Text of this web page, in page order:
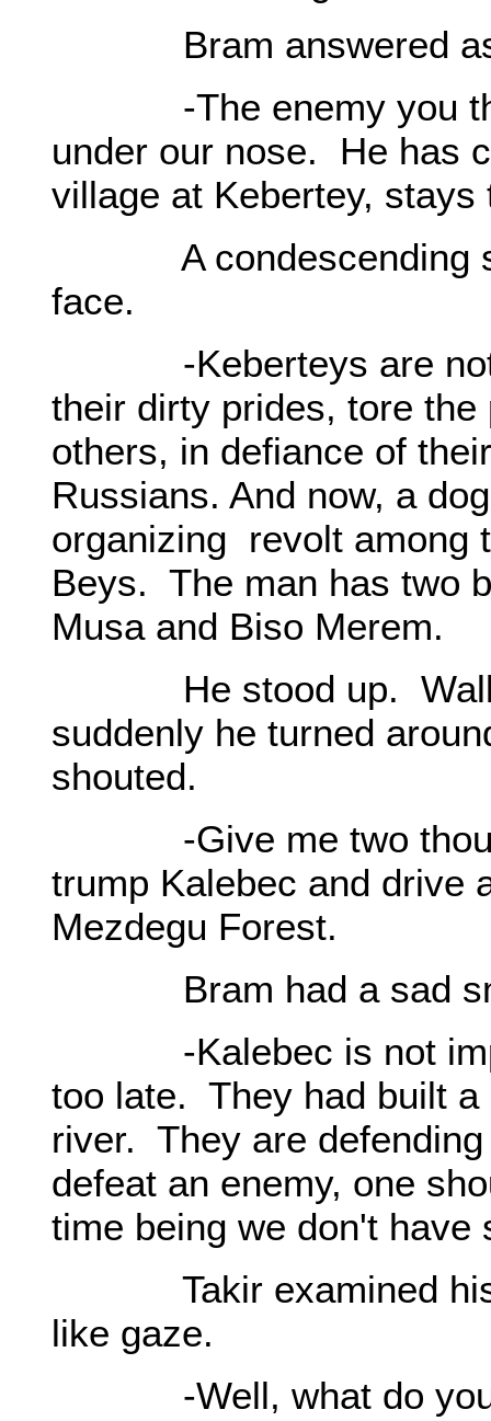
Bram answered as
-The enemy you
under our nose. He has
village at Kebertey, stays
A condescending
face.
-Keberteys are not
their dirty prides, tore
others, in defiance of
Russians. And now, a
organizing revolt among
Beys. The man has two
Musa and Biso Merem.
He stood up. Walk
suddenly he turned
shouted.
-Give me two
trump Kalebec and drive
Mezdegu Forest.
Bram had a sad
-Kalebec is not
too late. They had built
river. They are
defeat an enemy, one
time being we don't have
Takir examined his
like gaze.
-Well, what do you